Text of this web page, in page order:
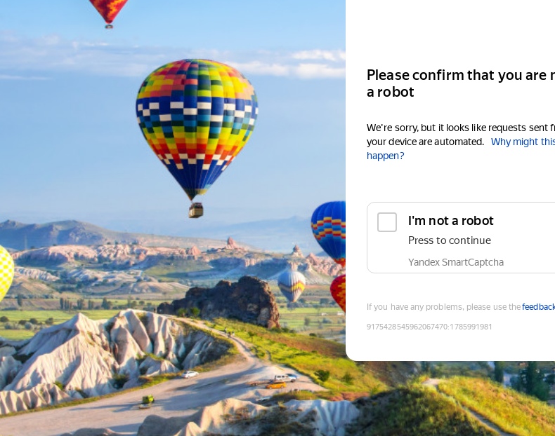
Please confirm that you are
a robot
We're sorry, but it looks like requests sent
your device are automated.
Why might
happen?
I'm not a robot
Press to continue
Yandex SmartCaptcha
If you have any problems, please use the
9175428545962067470:1785991981